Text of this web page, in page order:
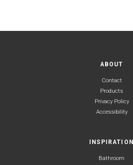
ABOUT
Contact
Products
Privacy Policy
Accessibility
INSPIRATION
Bathroom